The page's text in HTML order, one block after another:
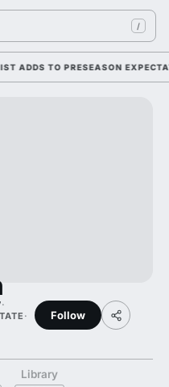
/
TO PRESEASON
·
·
Follow
Library